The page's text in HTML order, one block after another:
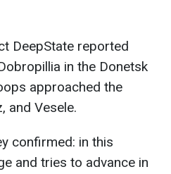
DeepState reported
in the Donetsk
approached the
and Vesele.
confirmed: in this
and tries to advance in